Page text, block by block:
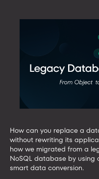
How can you replace a
without rewriting its
how we migrated from a
NoSQL database by
smart data conversion.